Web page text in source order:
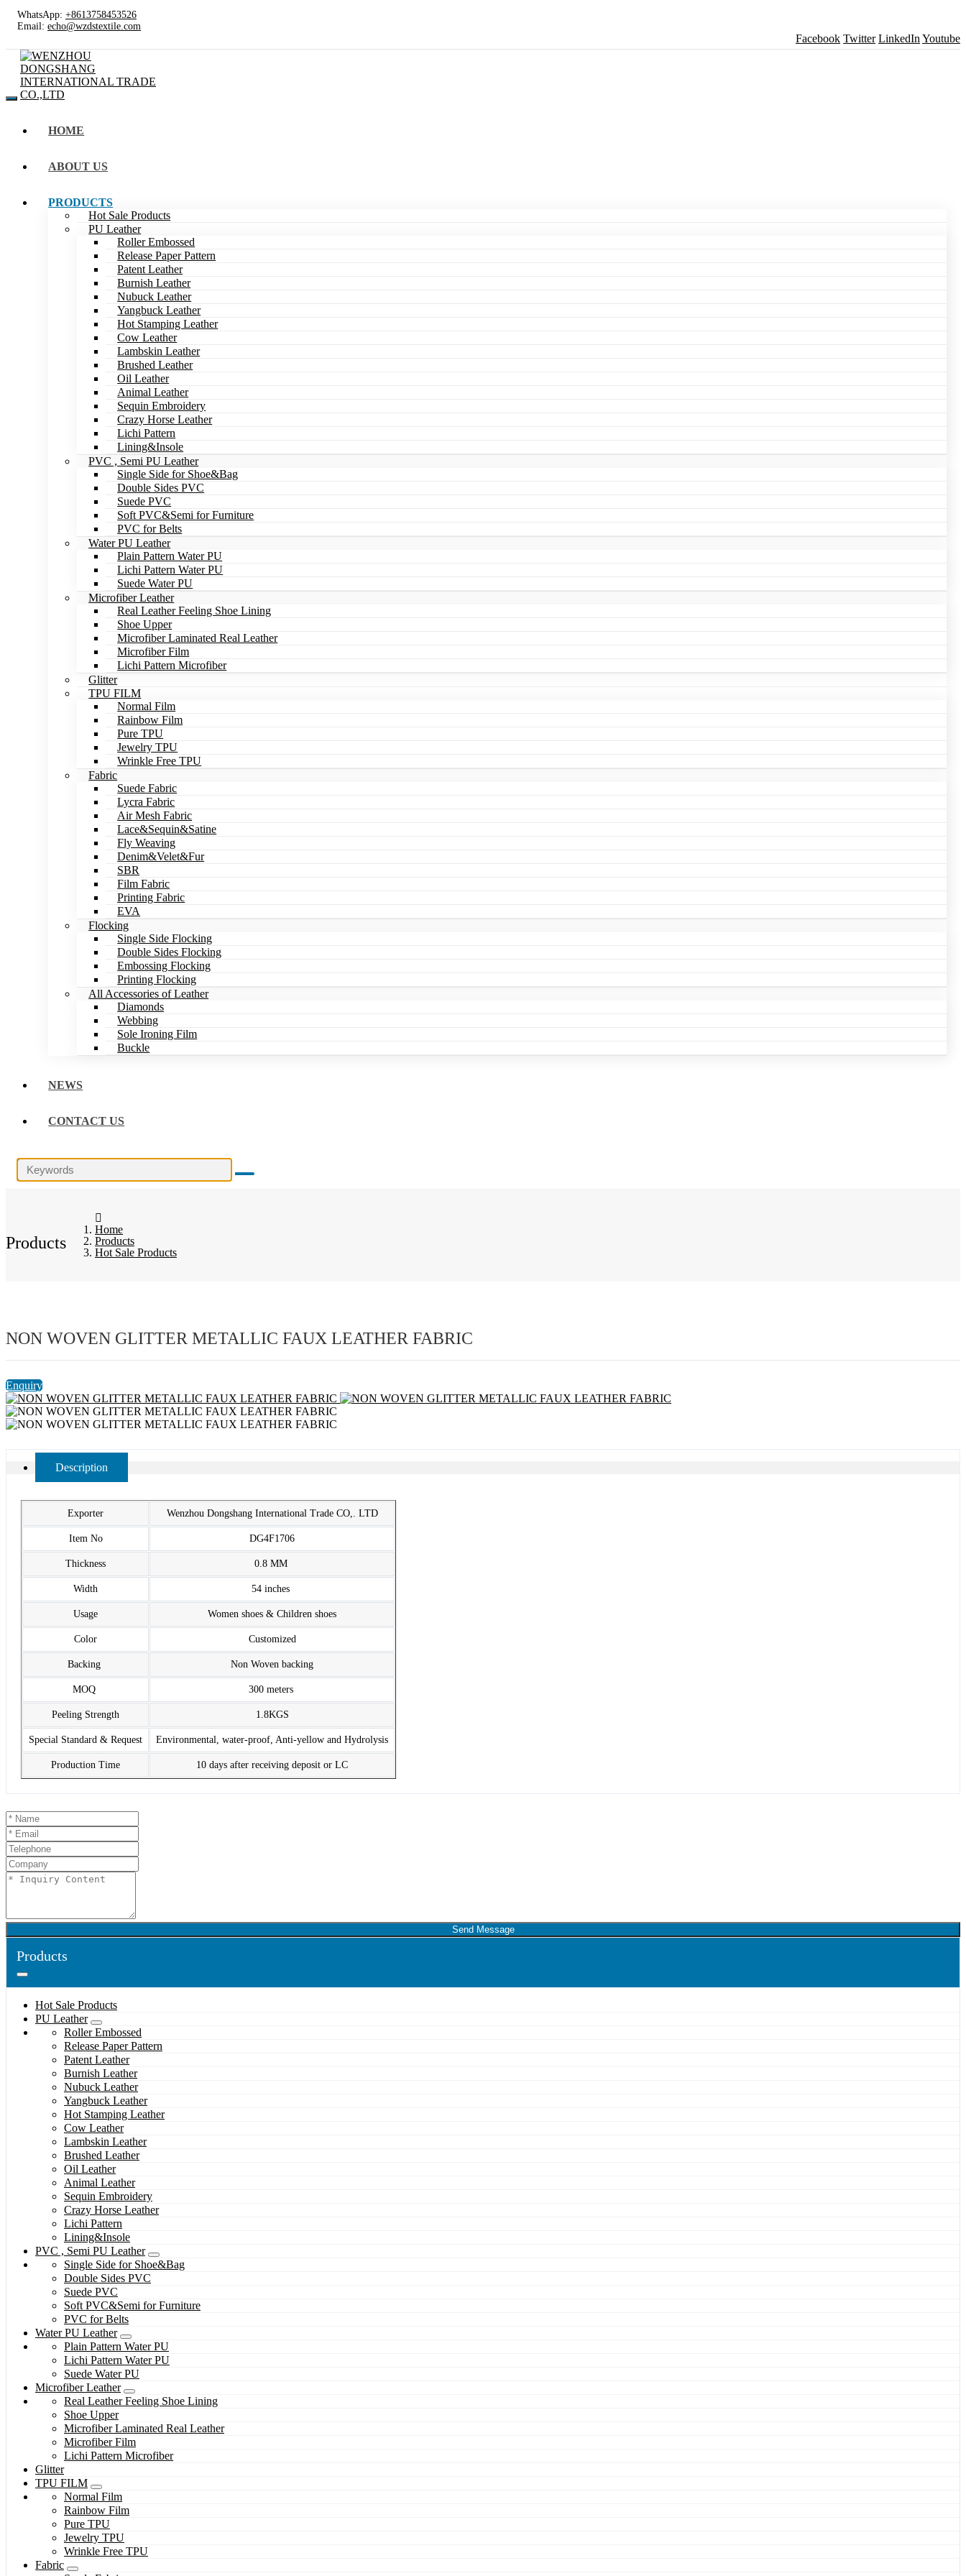
WhatsApp: +8613758453526
Email: echo@wzdstextile.com
Facebook Twitter LinkedIn Youtube
HOME
ABOUT US
PRODUCTS
Hot Sale Products
PU Leather
Roller Embossed
Release Paper Pattern
Patent Leather
Burnish Leather
Nubuck Leather
Yangbuck Leather
Hot Stamping Leather
Cow Leather
Lambskin Leather
Brushed Leather
Oil Leather
Animal Leather
Sequin Embroidery
Crazy Horse Leather
Lichi Pattern
Lining&Insole
PVC , Semi PU Leather
Single Side for Shoe&Bag
Double Sides PVC
Suede PVC
Soft PVC&Semi for Furniture
PVC for Belts
Water PU Leather
Plain Pattern Water PU
Lichi Pattern Water PU
Suede Water PU
Microfiber Leather
Real Leather Feeling Shoe Lining
Shoe Upper
Microfiber Laminated Real Leather
Microfiber Film
Lichi Pattern Microfiber
Glitter
TPU FILM
Normal Film
Rainbow Film
Pure TPU
Jewelry TPU
Wrinkle Free TPU
Fabric
Suede Fabric
Lycra Fabric
Air Mesh Fabric
Lace&Sequin&Satine
Fly Weaving
Denim&Velet&Fur
SBR
Film Fabric
Printing Fabric
EVA
Flocking
Single Side Flocking
Double Sides Flocking
Embossing Flocking
Printing Flocking
All Accessories of Leather
Diamonds
Webbing
Sole Ironing Film
Buckle
NEWS
CONTACT US
Products
Home
Products
Hot Sale Products
NON WOVEN GLITTER METALLIC FAUX LEATHER FABRIC
Enquiry
Description
Exporter Wenzhou Dongshang International Trade CO,. LTD
Item No DG4F1706
Thickness 0.8 MM
Width 54 inches
Usage Women shoes & Children shoes
Color Customized
Backing Non Woven backing
MOQ 300 meters
Peeling Strength 1.8KGS
Special Standard & Request Environmental, water-proof, Anti-yellow and Hydrolysis
Production Time 10 days after receiving deposit or LC
Send Message
Products
Hot Sale Products
PU Leather
Roller Embossed
Release Paper Pattern
Patent Leather
Burnish Leather
Nubuck Leather
Yangbuck Leather
Hot Stamping Leather
Cow Leather
Lambskin Leather
Brushed Leather
Oil Leather
Animal Leather
Sequin Embroidery
Crazy Horse Leather
Lichi Pattern
Lining&Insole
PVC , Semi PU Leather
Single Side for Shoe&Bag
Double Sides PVC
Suede PVC
Soft PVC&Semi for Furniture
PVC for Belts
Water PU Leather
Plain Pattern Water PU
Lichi Pattern Water PU
Suede Water PU
Microfiber Leather
Real Leather Feeling Shoe Lining
Shoe Upper
Microfiber Laminated Real Leather
Microfiber Film
Lichi Pattern Microfiber
Glitter
TPU FILM
Normal Film
Rainbow Film
Pure TPU
Jewelry TPU
Wrinkle Free TPU
Fabric